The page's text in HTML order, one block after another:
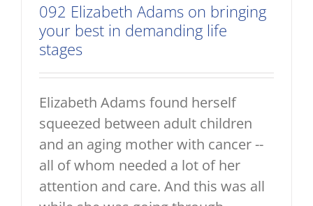
092 Elizabeth Adams on bringing
your best in demanding life
stages
Elizabeth Adams found herself
squeezed between adult children
and an aging mother with cancer --
all of whom needed a lot of her
attention and care. And this was all